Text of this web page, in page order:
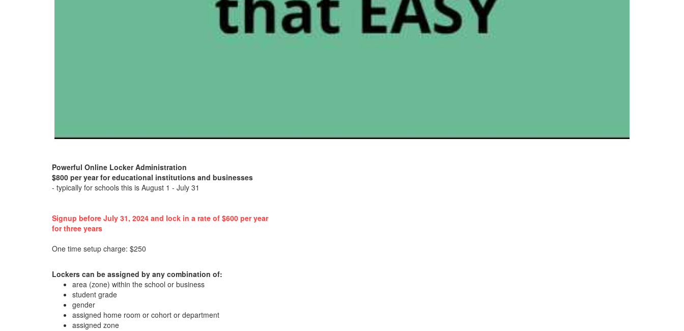
Powerful Online Locker Administration
$800 per year for educational institutions and businesses
- typically for schools this is August 1 - July 31
Signup before July 31, 2024 and lock in a rate of $600 per year
for three years
One time setup charge: $250
Lockers can be assigned by any combination of:
area (zone) within the school or business
student grade
gender
assigned home room or cohort or department
assigned zone